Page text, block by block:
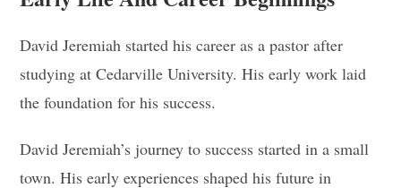
David Jeremiah started his career as a pastor after
studying at Cedarville University. His early work laid
the foundation for his success.
David Jeremiah’s journey to success started in a small
town. His early experiences shaped his future in